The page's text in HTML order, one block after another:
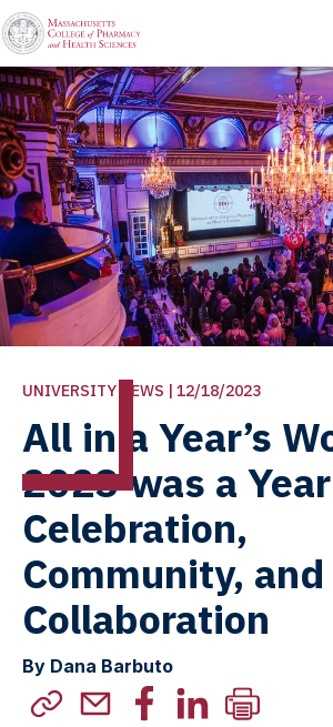
UNIVERSITY NEWS | 12/18/2023
All in a Year’s
2023 was a
Celebration,
Community, and
Collaboration
By Dana Barbuto